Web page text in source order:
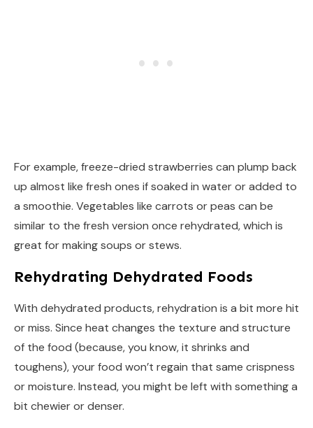
For example, freeze-dried strawberries can plump back
up almost like fresh ones if soaked in water or added to
a smoothie. Vegetables like carrots or peas can be
similar to the fresh version once rehydrated, which is
great for making soups or stews.
Rehydrating Dehydrated Foods
With dehydrated products, rehydration is a bit more hit
or miss. Since heat changes the texture and structure
of the food (because, you know, it shrinks and
toughens), your food won’t regain that same crispness
or moisture. Instead, you might be left with something a
bit chewier or denser.